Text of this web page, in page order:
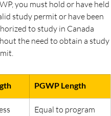
you must hold or have held
study permit or have been
to study in Canada
the need to obtain a study
PGWP Length
Equal to program